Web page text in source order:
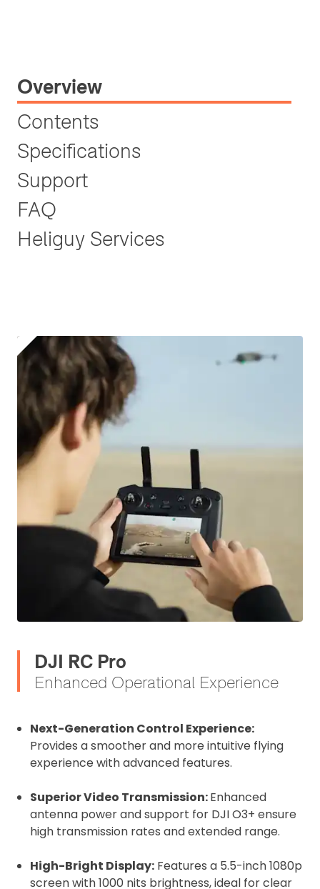
Overview
Contents
Specifications
Support
FAQ
Heliguy Services
DJI RC Pro
Enhanced Operational Experience
Next-Generation Control Experience:
Provides a smoother and more intuitive flying
experience with advanced features.
Superior Video Transmission:Enhanced
antenna power and support for DJI O3+ ensure
high transmission rates and extended range.
High-Bright Display: Features a 5.5-inch 1080p
screen with 1000 nits brightness, ideal for clear
2. Upload your documents
Please upload the required information
and documentation to complete you
rental